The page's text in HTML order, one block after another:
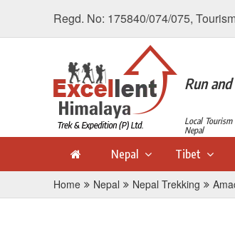
Regd. No: 175840/074/075,
Run
Local
Nepal
Nepal Tibet
Home Nepal Nepal Trekking